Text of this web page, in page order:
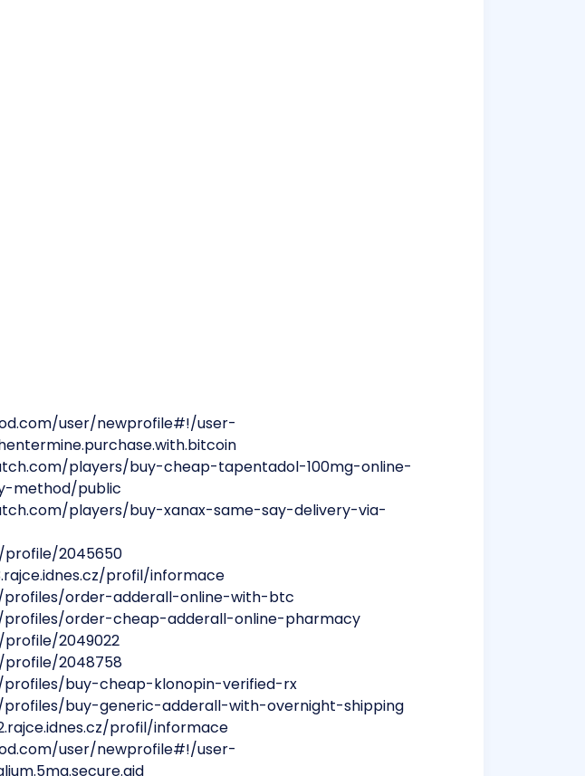
user/newprofile#!/user-
players/buy-cheap-tapentadol-100mg-online-
method/public
players/buy-xanax-same-say-delivery-via-
2045650
profil/informace
order-adderall-online-with-btc
order-cheap-adderall-online-pharmacy
2049022
2048758
buy-cheap-klonopin-verified-rx
buy-generic-adderall-with-overnight-shipping
profil/informace
user/newprofile#!/user-